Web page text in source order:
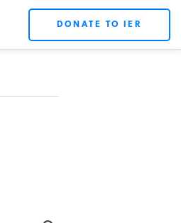
DONATE TO IER